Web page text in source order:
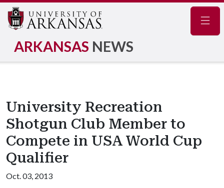
ARKANSAS NEWS
University Recreation
Shotgun Club Member to
Compete in USA World Cup
Qualifier
Oct. 03, 2013